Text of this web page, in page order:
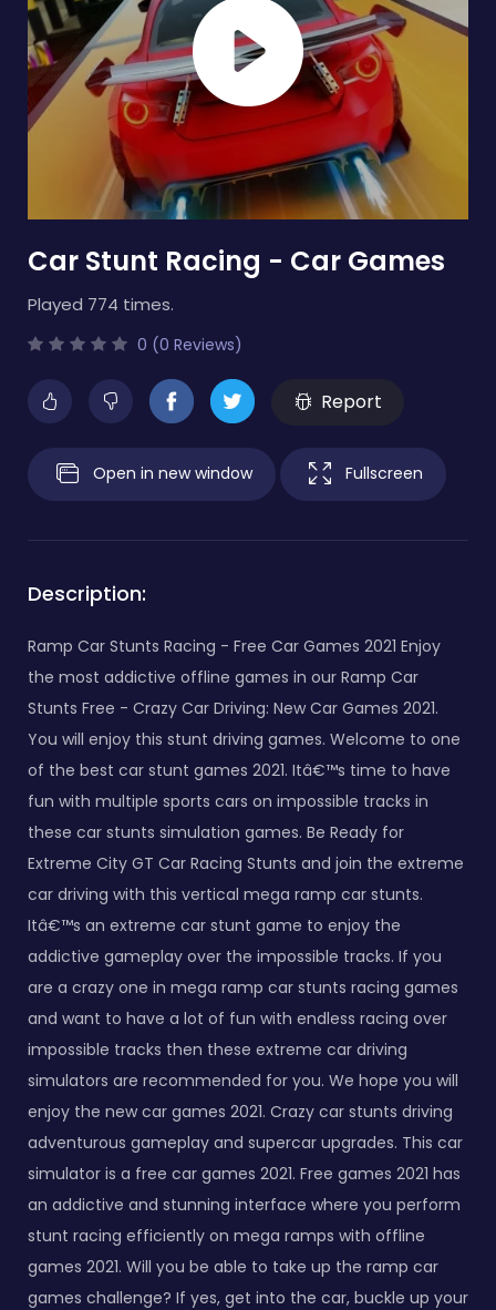
Car Stunt Racing - Car Games
Played 774 times.
0 (0 Reviews)
Report
Open in new window Fullscreen
Description:
Ramp Car Stunts Racing - Free Car Games 2021 Enjoy
the most addictive offline games in our Ramp Car
Stunts Free - Crazy Car Driving: New Car Games 2021.
You will enjoy this stunt driving games. Welcome to one
of the best car stunt games 2021. Itâ€™s time to have
fun with multiple sports cars on impossible tracks in
these car stunts simulation games. Be Ready for
Extreme City GT Car Racing Stunts and join the extreme
car driving with this vertical mega ramp car stunts.
Itâ€™s an extreme car stunt game to enjoy the
addictive gameplay over the impossible tracks. If you
are a crazy one in mega ramp car stunts racing games
and want to have a lot of fun with endless racing over
impossible tracks then these extreme car driving
simulators are recommended for you. We hope you will
enjoy the new car games 2021. Crazy car stunts driving
adventurous gameplay and supercar upgrades. This car
simulator is a free car games 2021. Free games 2021 has
an addictive and stunning interface where you perform
stunt racing efficiently on mega ramps with offline
games 2021. Will you be able to take up the ramp car
games challenge? If yes, get into the car, buckle up your